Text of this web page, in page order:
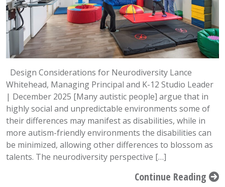
Design Considerations for Neurodiversity Lance
Whitehead, Managing Principal and K-12 Studio Leader
| December 2025 [Many autistic people] argue that in
highly social and unpredictable environments some of
their differences may manifest as disabilities, while in
more autism-friendly environments the disabilities can
be minimized, allowing other differences to blossom as
talents. The neurodiversity perspective […]
Continue Reading